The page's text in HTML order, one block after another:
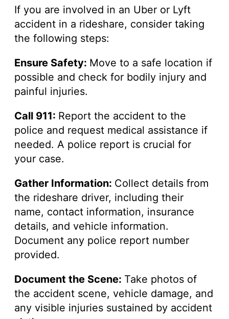
If you are involved in an Uber or Lyft
accident in a rideshare, consider taking
the following steps:
Ensure Safety: Move to a safe location if
possible and check for bodily injury and
painful injuries.
Call 911: Report the accident to the
police and request medical assistance if
needed. A police report is crucial for
your case.
Gather Information: Collect details from
the rideshare driver, including their
name, contact information, insurance
details, and vehicle information.
Document any police report number
provided.
Document the Scene: Take photos of
the accident scene, vehicle damage, and
any visible injuries sustained by accident